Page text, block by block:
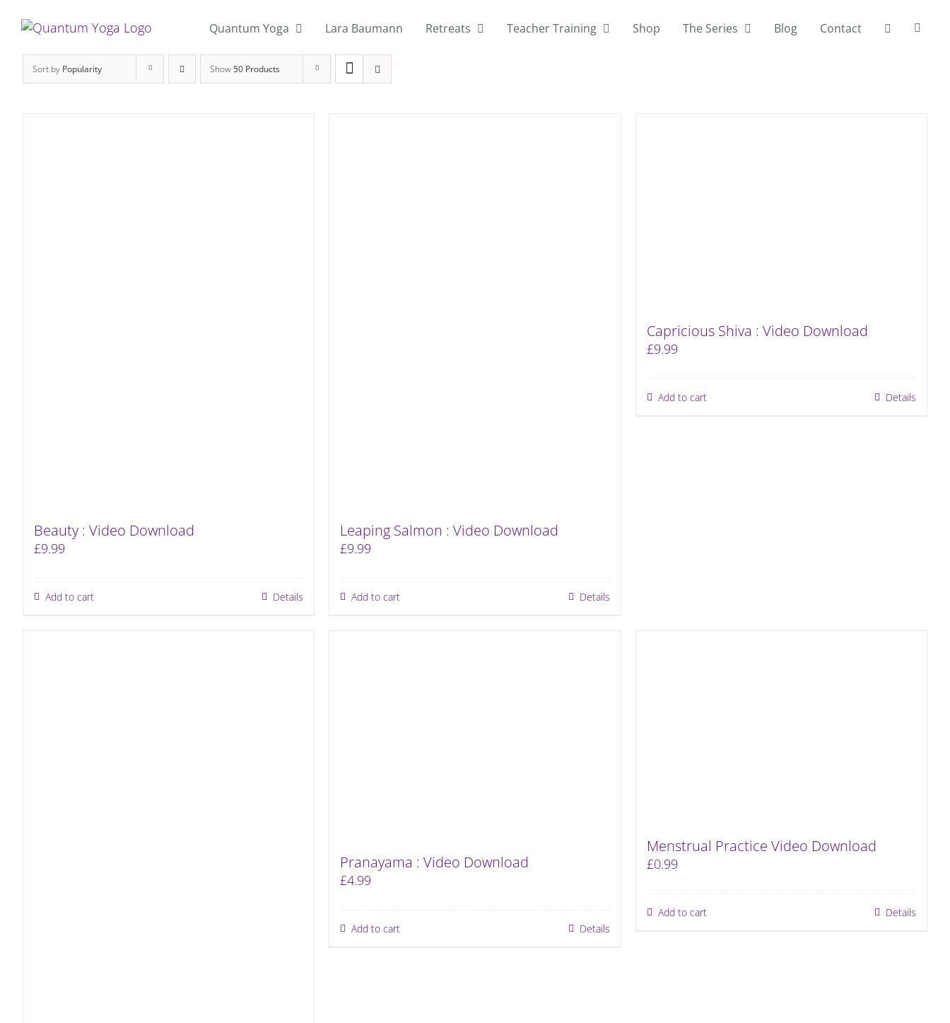
Quantum Yoga Lara Baumann Retreats Teacher Training Shop The Series Blog Contact
Sort by Popularity Show50 Products
Beauty : Video Download
£9.99
Add to cart Details
Leaping Salmon : Video Download
£9.99
Add to cart Details
Capricious Shiva : Video Download
£9.99
Add to cart Details
Pranayama : Video Download
£4.99
Add to cart Details
Menstrual Practice Video Download
£0.99
Add to cart Details